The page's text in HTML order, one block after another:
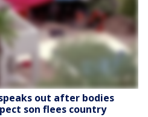
out after bodies
son flees country